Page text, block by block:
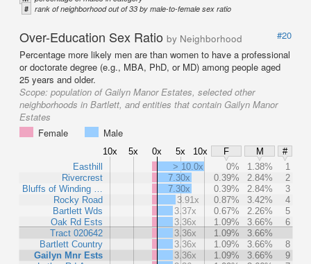
# rank of neighborhood out of 33 by male-to-female sex ratio
Over-Education Sex Ratio by Neighborhood
#20
Percentage more likely men are than women to have a professional
or doctorate degree (e.g., MBA, PhD, or MD) among people aged
25 years and older.
Scope: population of Gailyn Manor Estates, selected other
neighborhoods in Bartlett, and entities that contain Gailyn Manor
Estates
Female
Male
10x 5x 0x 5x 10x F M
#
Easthill
Rivercrest
Bluffs of Winding …
Rocky Road
Bartlett Wds
Oak Rd Ests
Tract 020642
Bartlett Country
Gailyn Mnr Ests
> 10.0x 0% 1.38%
1
7.30x
0.39% 2.84%
2
7.30x
0.39% 2.84%
3
3.91x
0.87% 3.42%
4
3.37x
0.67% 2.26%
5
3.36x
1.09% 3.66%
6
3.36x
1.09%
3.66%
3.36x
1.09% 3.66%
8
3.36x
1.09% 3.66%
9